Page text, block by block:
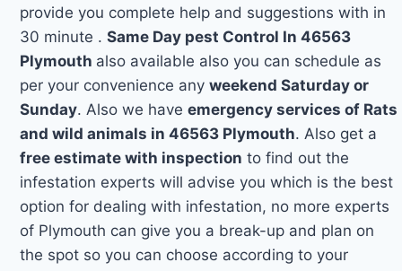
provide you complete help and suggestions with in
30 minute .Same Day pest Control In 46563
Plymouth also available also you can schedule as
per your convenience anyweekend Saturday or
Sunday. Also we haveemergency services of Rats
and wild animals in 46563 Plymouth. Also get a
free estimate with inspection to find out the
infestation experts will advise you which is the best
option for dealing with infestation, no more experts
of Plymouth can give you a break-up and plan on
the spot so you can choose according to your